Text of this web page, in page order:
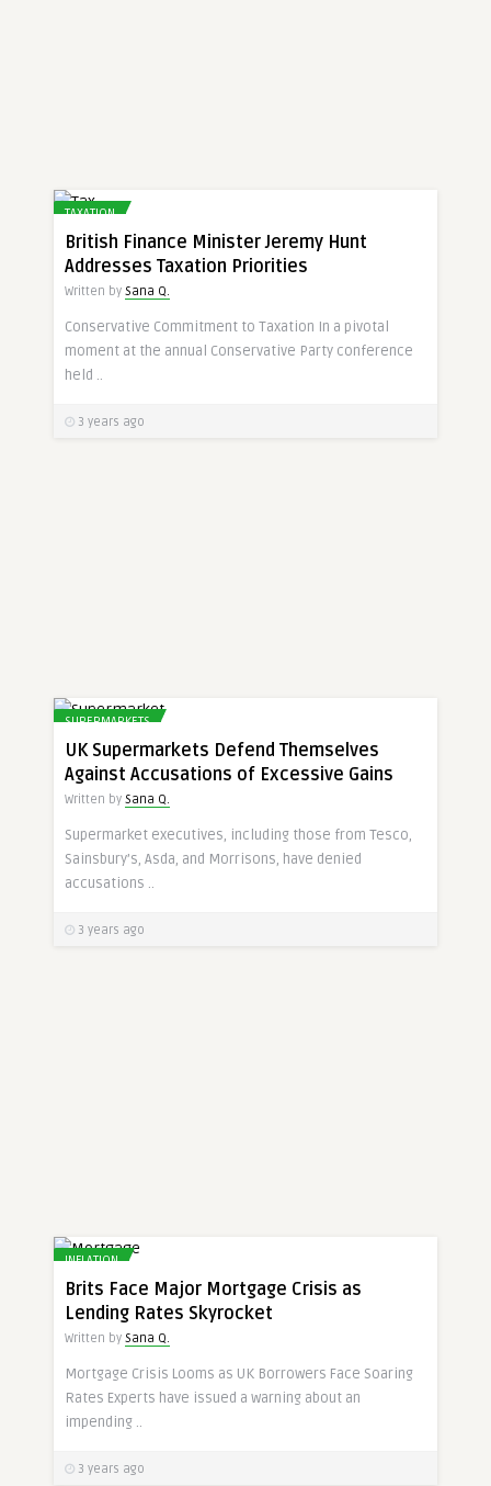
TAXATION
British Finance Minister Jeremy Hunt
Addresses Taxation Priorities
Written by Sana Q.
Conservative Commitment to Taxation In a pivotal
moment at the annual Conservative Party conference
held ..
3 years ago
SUPERMARKETS
UK Supermarkets Defend Themselves
Against Accusations of Excessive Gains
Written by Sana Q.
Supermarket executives, including those from Tesco,
Sainsbury’s, Asda, and Morrisons, have denied
accusations ..
3 years ago
INFLATION
Brits Face Major Mortgage Crisis as
Lending Rates Skyrocket
Written by Sana Q.
Mortgage Crisis Looms as UK Borrowers Face Soaring
Rates Experts have issued a warning about an
impending ..
3 years ago